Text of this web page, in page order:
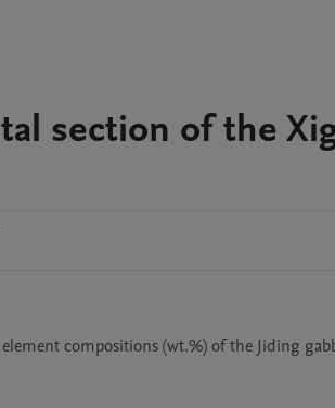
section of the
compositions (wt.%) of the Jiding